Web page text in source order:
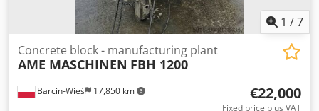
1 /7
Barcin-Wieś 17,850 km
Concrete block - manufacturing plant
AME MASCHINEN FBH 1200
€22,000
Fixed price plus VAT